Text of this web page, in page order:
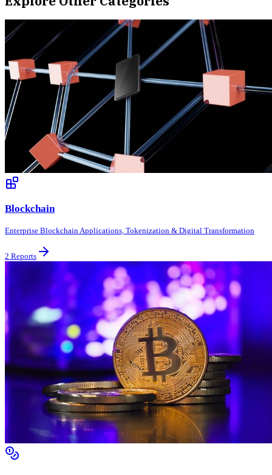
Blockchain
Enterprise Blockchain Applications, Tokenization & Digital Transformation
2 Reports